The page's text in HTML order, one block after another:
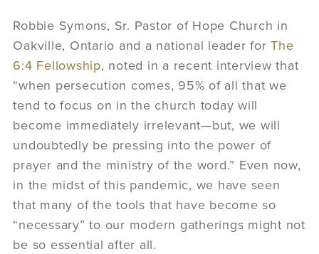
Robbie Symons, Sr. Pastor of Hope Church in
Oakville, Ontario and a national leader forThe
6:4 Fellowship, noted in a recent interview that
“when persecution comes, 95% of all that we
tend to focus on in the church today will
become immediately irrelevant—but, we will
undoubtedly be pressing into the power of
prayer and the ministry of the word.” Even now,
in the midst of this pandemic, we have seen
that many of the tools that have become so
“necessary” to our modern gatherings might not
be so essential after all.